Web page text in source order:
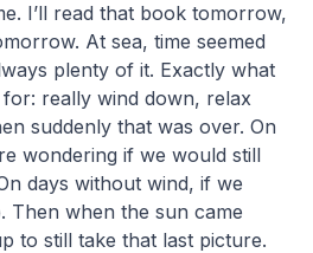
I’ll read that book tomorrow,
At sea, time seemed
plenty of it. Exactly what
really wind down, relax
suddenly that was over. On
wondering if we would still
days without wind, if we
Then when the sun came
to still take that last picture.